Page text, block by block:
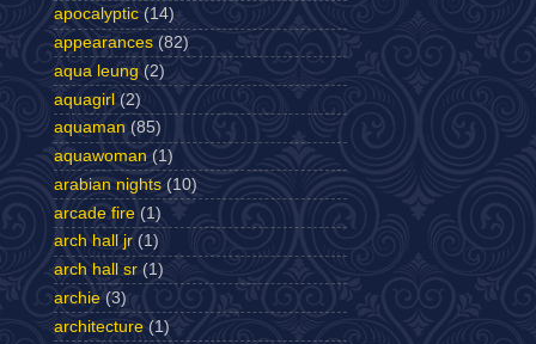
apocalyptic (14)
appearances (82)
aqua leung (2)
aquagirl (2)
aquaman (85)
aquawoman (1)
arabian nights (10)
arcade fire (1)
arch hall jr (1)
arch hall sr (1)
archie (3)
architecture (1)